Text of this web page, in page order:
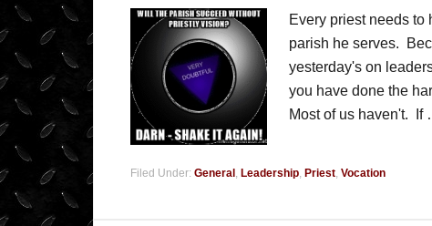
Every priest needs to
parish he serves.
yesterday's on
you have done the
Most of us haven't. If
Filed Under: General , Leadership, Priest, Vocation